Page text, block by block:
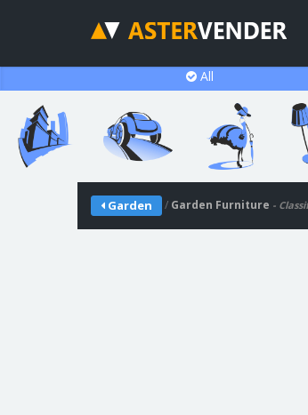
All
Garden / Garden Furniture -